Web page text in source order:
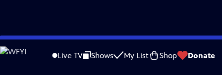
Skip
to
Live TV Shows My List Shop Donate